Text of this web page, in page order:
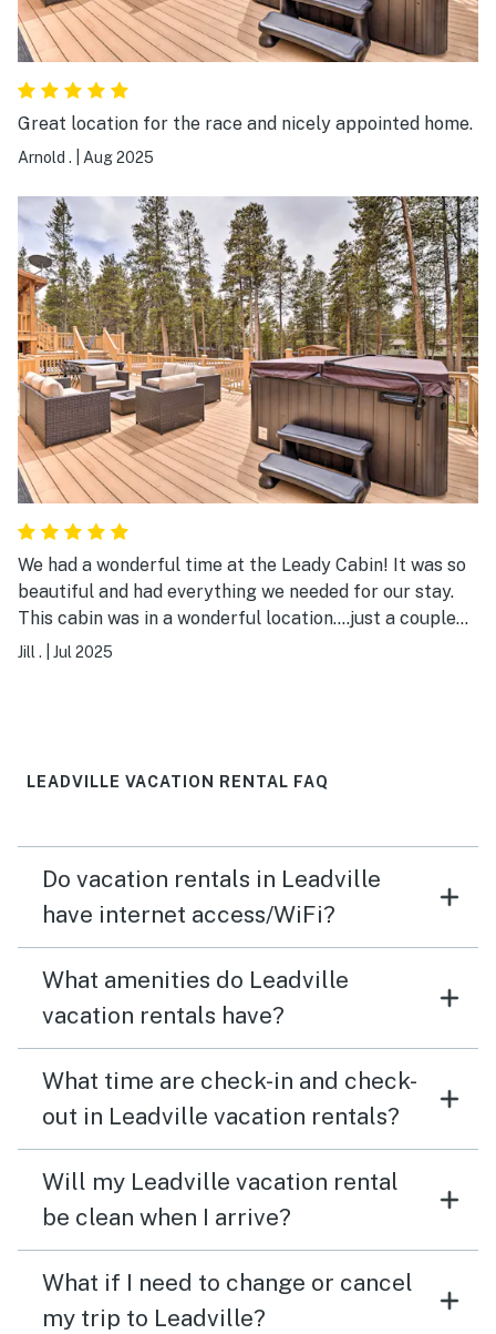
Great location for the race and nicely appointed home.
Arnold . Aug 2025
We had a wonderful time at the Leady Cabin! It was so
beautiful and had everything we needed for our stay.
This cabin was in a wonderful location....just a couple
miles from downtown Leadville and a short drive to all
Jill . Jul 2025
LEADVILLE VACATION RENTAL FAQ
Do vacation rentals in Leadville
have internet access/WiFi?
What amenities do Leadville
vacation rentals have?
What time are check-in and check-
out in Leadville vacation rentals?
Will my Leadville vacation rental
be clean when I arrive?
What if I need to change or cancel
my trip to Leadville?